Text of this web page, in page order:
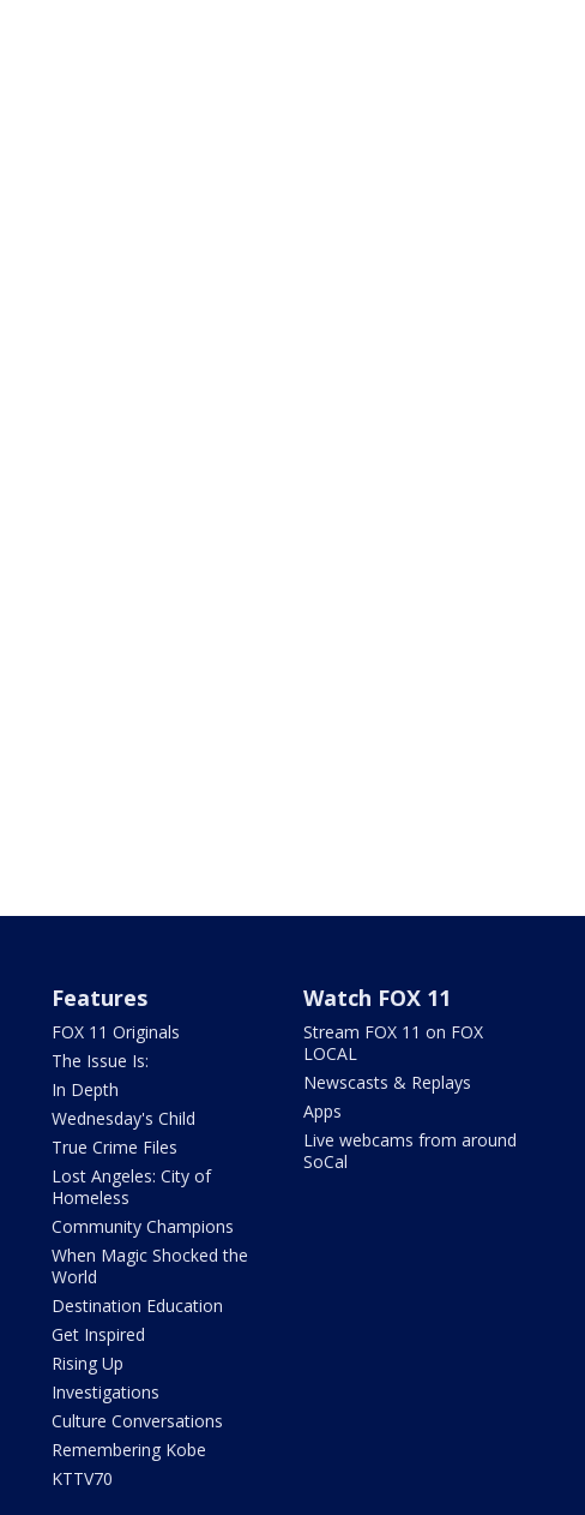
Features
FOX 11 Originals
The Issue Is:
In Depth
Wednesday's Child
True Crime Files
Lost Angeles: City of
Homeless
Community Champions
When Magic Shocked the
World
Destination Education
Get Inspired
Rising Up
Investigations
Culture Conversations
Remembering Kobe
KTTV70
Watch FOX 11
Stream FOX 11 on FOX
LOCAL
Newscasts & Replays
Apps
Live webcams from around
SoCal